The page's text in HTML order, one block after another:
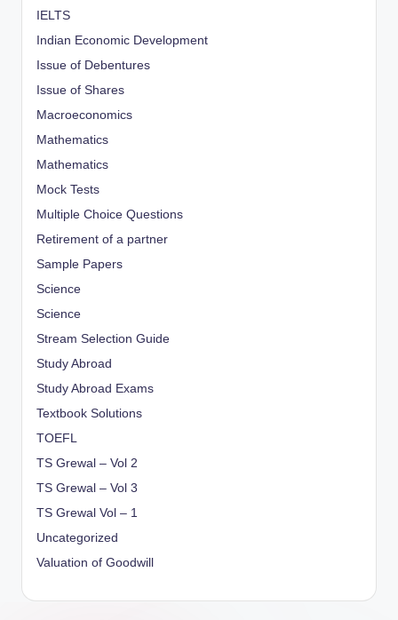
IELTS
Indian Economic Development
Issue of Debentures
Issue of Shares
Macroeconomics
Mathematics
Mathematics
Mock Tests
Multiple Choice Questions
Retirement of a partner
Sample Papers
Science
Science
Stream Selection Guide
Study Abroad
Study Abroad Exams
Textbook Solutions
TOEFL
TS Grewal – Vol 2
TS Grewal – Vol 3
TS Grewal Vol – 1
Uncategorized
Valuation of Goodwill